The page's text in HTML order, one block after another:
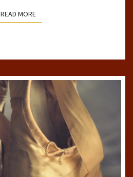
READ MOREREAD MORE